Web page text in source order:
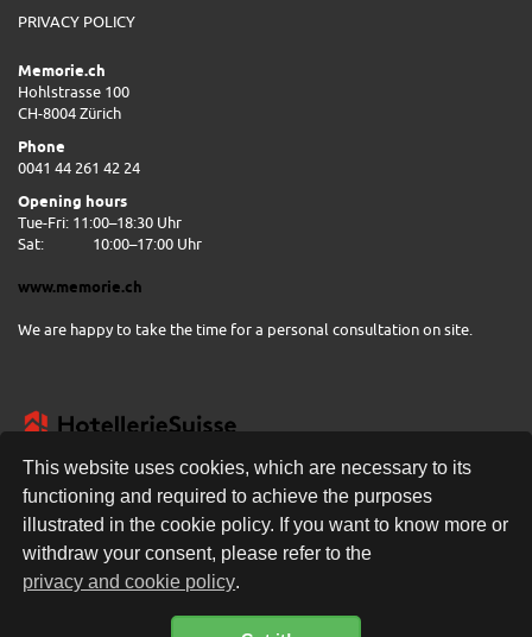
This website uses cookies, which are necessary to its
functioning and required to achieve the purposes
illustrated in the cookie policy. If you want to know more or
withdraw your consent, please refer to the
privacy and cookie policy.
PRIVACY POLICY
Memorie.ch
Hohlstrasse 100
CH-8004 Zürich
Phone
0041 44 261 42 24
Opening hours
Tue-Fri: 11:00–18:30 Uhr
Sat:
10:00–17:00 Uhr
www.memorie.ch
We are happy to take the time for a personal consultation on site.
FREE DELIVERY